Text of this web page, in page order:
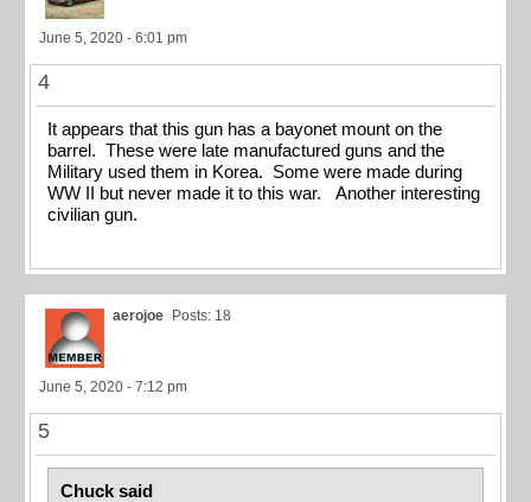
June 5, 2020 - 6:01 pm
4
It appears that this gun has a bayonet mount on the
barrel. These were late manufactured guns and the
Military used them in Korea. Some were made during
WW II but never made it to this war. Another interesting
civilian gun.
aerojoe Posts: 18
June 5, 2020 - 7:12 pm
5
Chuck said